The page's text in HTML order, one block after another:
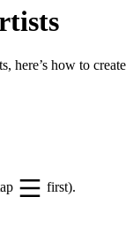
here’s how to create
first).